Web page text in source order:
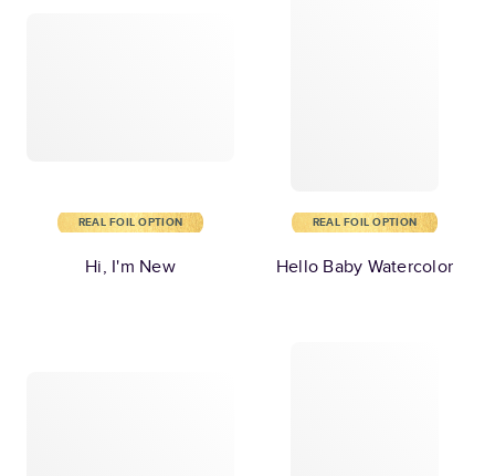
REAL FOIL OPTION
Hi, I'm New
REAL FOIL OPTION
Hello Baby Watercolor